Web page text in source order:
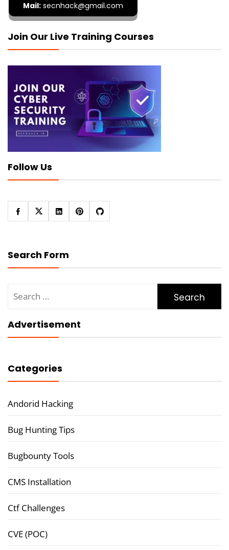
Mail: secnhack@gmail.com
Join Our Live Training Courses
Follow Us
Search Form
for:
Advertisement
Categories
Andorid Hacking
Bug Hunting Tips
Bugbounty Tools
CMS Installation
Ctf Challenges
CVE (POC)